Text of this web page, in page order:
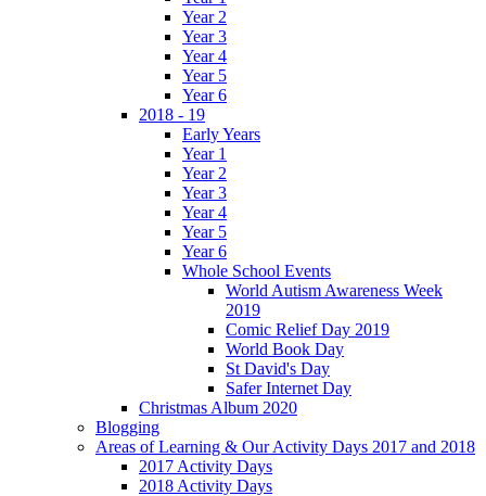
Year 2
Year 3
Year 4
Year 5
Year 6
2018 - 19
Early Years
Year 1
Year 2
Year 3
Year 4
Year 5
Year 6
Whole School Events
World Autism Awareness Week
2019
Comic Relief Day 2019
World Book Day
St David's Day
Safer Internet Day
Christmas Album 2020
Blogging
Areas of Learning & Our Activity Days 2017 and 2018
2017 Activity Days
2018 Activity Days